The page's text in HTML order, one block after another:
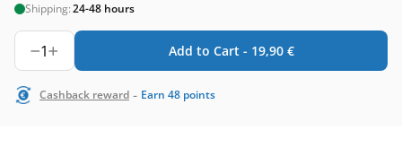
Shipping:24-48 hours
1 Add to Cart - 19,90 €
Cashback reward - Earn 48 points